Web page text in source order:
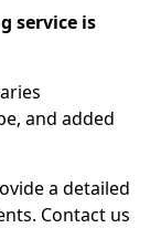
service is
and added
a detailed
Contact us